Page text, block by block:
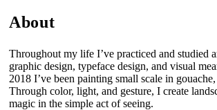
About
Throughout my life I’ve practiced and studied
graphic design, typeface design, and visual
2018 I’ve been painting small scale in
Through color, light, and gesture, I create
magic in the simple act of seeing.